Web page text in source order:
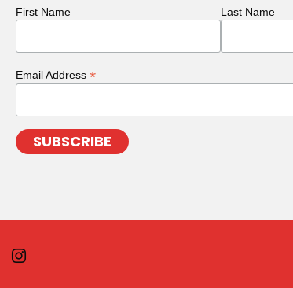
First Name Last Name
Email Address *